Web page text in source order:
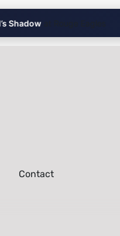
at Rouge Eagles
Contact